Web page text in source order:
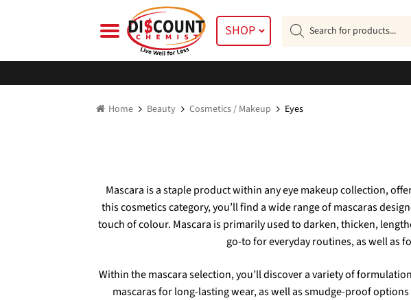
SHOP
Products
search
Home Beauty Cosmetics / Makeup Eyes
Mascara is a staple product within any eye makeup collection,
this cosmetics category, you’ll find a wide range of mascaras
touch of colour. Mascara is primarily used to darken, thicken,
go-to for everyday routines, as well as
Within the mascara selection, you’ll discover a variety of
mascaras for long-lasting wear, as well as smudge-proof